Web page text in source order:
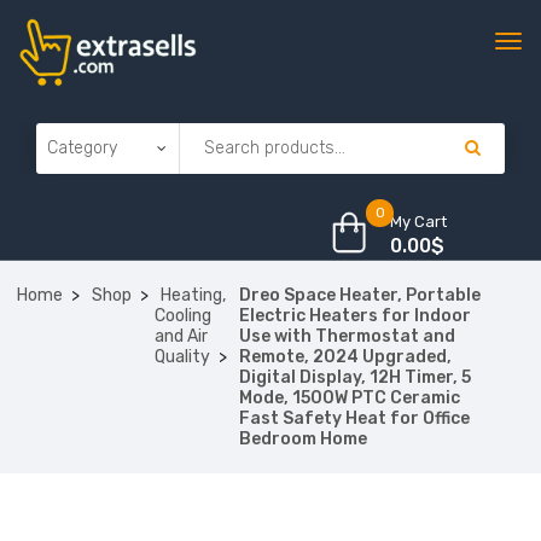
0 My Cart
0.00$
Home Shop
Heating,
Cooling
and Air
Quality
Dreo Space Heater, Portable
Electric Heaters for Indoor
Use with Thermostat and
Remote, 2024 Upgraded,
Digital Display, 12H Timer, 5
Mode, 1500W PTC Ceramic
Fast Safety Heat for Office
Bedroom Home